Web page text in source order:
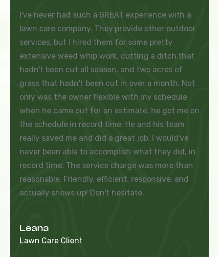
I've never had such a GREAT experience with a
lawn care company. They provide other outdoor
services, but I hired them for some pretty
extensive weed whip work, cutting a ditch that
hadn't been cut all season, and two acres of
grass that hadn't been cut in over a month. Not
only was the owner flexible with my schedule
when he came out for an estimate, he got me on
the schedule in record time. He and his team
really saved me and did a great job. I would've
never been able to accomplish what they did, in
record time. The service charge was more than
reasonable. Friendly, efficient, responsive, and
actually shows up! Don't hesitate.
Leana
Lawn Care Client